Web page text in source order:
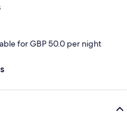
for GBP 50.0 per night